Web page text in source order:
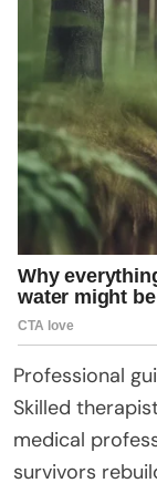
Professional
Skilled
medical
survivors